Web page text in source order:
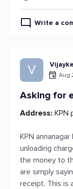
Write a
V Aug
Asking for
Address: KPN
KPN
unloading
the money to
are simply
receipt. This is